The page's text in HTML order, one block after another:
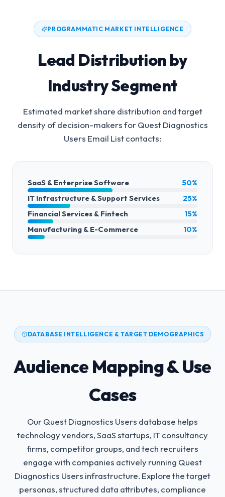
PROGRAMMATIC MARKET INTELLIGENCE
Lead Distribution by
Industry Segment
Estimated market share distribution and target
density of decision-makers forQuest Diagnostics
Users Email Listcontacts:
SaaS & Enterprise Software
50%
IT Infrastructure & Support Services
25%
Financial Services & Fintech
15%
Manufacturing & E-Commerce
10%
DATABASE INTELLIGENCE & TARGET DEMOGRAPHICS
Audience Mapping & Use
Cases
Our Quest Diagnostics Users database helps
technology vendors, SaaS startups, IT consultancy
firms, competitor groups, and tech recruiters
engage with companies actively running Quest
Diagnostics Users infrastructure. Explore the target
personas, structured data attributes, compliance